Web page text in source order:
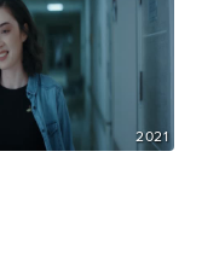
2021